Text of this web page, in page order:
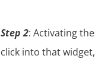
Step 2: Activating
click into that